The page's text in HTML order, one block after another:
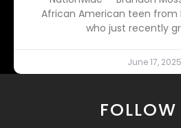
African American teen from
who just recently
June 17, 2025